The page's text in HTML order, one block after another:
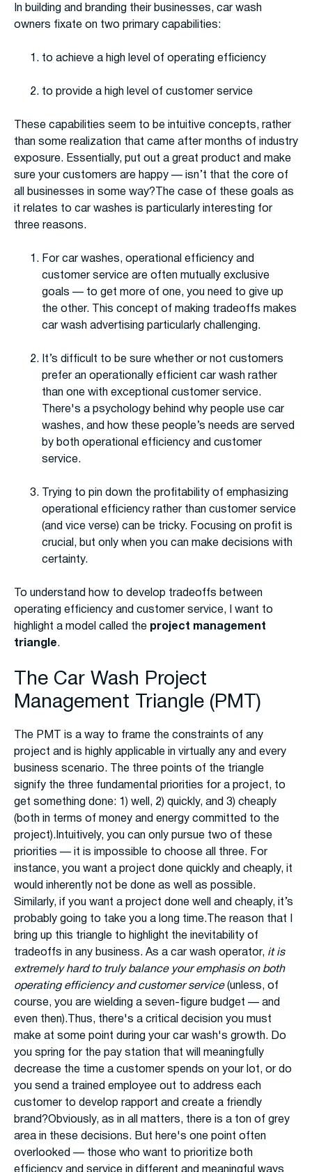
In building and branding their businesses, car wash
owners fixate on two primary capabilities:
to achieve a high level of operating efficiency
to provide a high level of customer service
These capabilities seem to be intuitive concepts, rather
than some realization that came after months of industry
exposure. Essentially, put out a great product and make
sure your customers are happy — isn’t that the core of
all businesses in some way?The case of these goals as
it relates to car washes is particularly interesting for
three reasons.
For car washes, operational efficiency and
customer service are often mutually exclusive
goals — to get more of one, you need to give up
the other. This concept of making tradeoffs makes
car wash advertising particularly challenging.
It’s difficult to be sure whether or not customers
prefer an operationally efficient car wash rather
than one with exceptional customer service.
There's a psychology behind why people use car
washes, and how these people’s needs are served
by both operational efficiency and customer
service.
Trying to pin down the profitability of emphasizing
operational efficiency rather than customer service
(and vice verse) can be tricky. Focusing on profit is
crucial, but only when you can make decisions with
certainty.
To understand how to develop tradeoffs between
operating efficiency and customer service, I want to
highlight a model called the project management
triangle.
The Car Wash Project
Management Triangle (PMT)
The PMT is a way to frame the constraints of any
project and is highly applicable in virtually any and every
business scenario. The three points of the triangle
signify the three fundamental priorities for a project, to
get something done: 1) well, 2) quickly, and 3) cheaply
(both in terms of money and energy committed to the
project).Intuitively, you can only pursue two of these
priorities — it is impossible to choose all three. For
instance, you want a project done quickly and cheaply, it
would inherently not be done as well as possible.
Similarly, if you want a project done well and cheaply, it’s
probably going to take you a long time.The reason that I
bring up this triangle to highlight the inevitability of
tradeoffs in any business. As a car wash operator, it is
extremely hard to truly balance your emphasis on both
operating efficiency and customer service(unless, of
course, you are wielding a seven-figure budget — and
even then).Thus, there's a critical decision you must
make at some point during your car wash's growth. Do
you spring for the pay station that will meaningfully
decrease the time a customer spends on your lot, or do
you send a trained employee out to address each
customer to develop rapport and create a friendly
brand?Obviously, as in all matters, there is a ton of grey
area in these decisions. But here's one point often
overlooked — those who want to prioritize both
efficiency and service in different and meaningful ways